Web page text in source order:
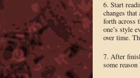
6. Start
changes
forth across
one’s style
over time.
7. After
some